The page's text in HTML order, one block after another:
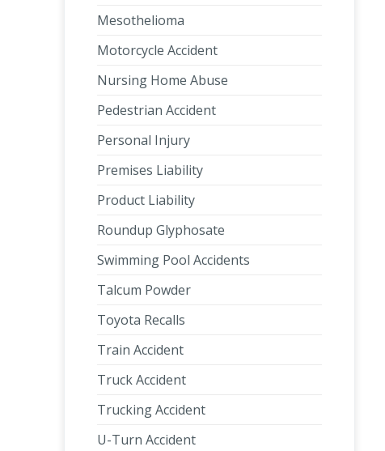
Mesothelioma
Motorcycle Accident
Nursing Home Abuse
Pedestrian Accident
Personal Injury
Premises Liability
Product Liability
Roundup Glyphosate
Swimming Pool Accidents
Talcum Powder
Toyota Recalls
Train Accident
Truck Accident
Trucking Accident
U-Turn Accident